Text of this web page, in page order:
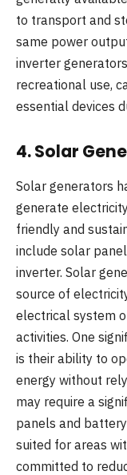
to transport and
same power
inverter
recreational use,
essential devices
4.Solar
Solar generators
generate
friendly and
include solar
inverter. Solar
source of
electrical system
activities. One
is their ability to
energy without
may require a
panels and
suited for areas
committed to